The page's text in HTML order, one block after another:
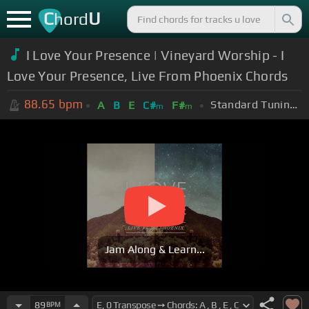
ChordU
I Love Your Presence | Vineyard Worship - I
Love Your Presence, Live From Phoenix Chords
88.65 bpm A B E C#m F#m Standard Tuning (EADGBE)
Jam Along & Learn...
89 BPM